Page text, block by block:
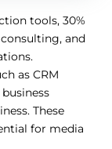
tools, 30%
and
as CRM
These
for media